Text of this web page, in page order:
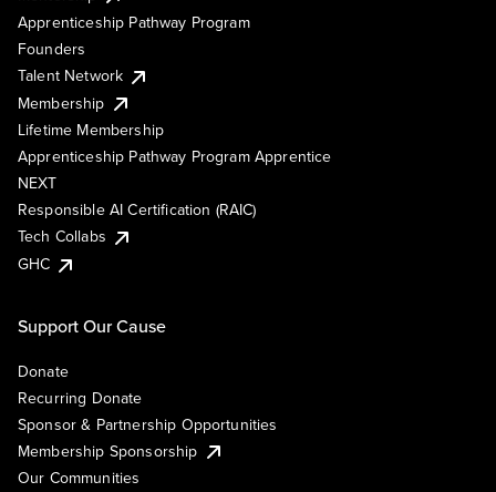
Apprenticeship Pathway Program
Founders
Talent Network
Membership
Lifetime Membership
Apprenticeship Pathway Program Apprentice
NEXT
Responsible AI Certification (RAIC)
Tech Collabs
GHC
Support Our Cause
Donate
Recurring Donate
Sponsor & Partnership Opportunities
Membership Sponsorship
Our Communities